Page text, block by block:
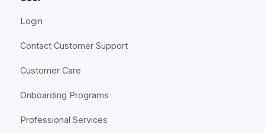
Login
Contact Customer Support
Customer Care
Onboarding Programs
Professional Services